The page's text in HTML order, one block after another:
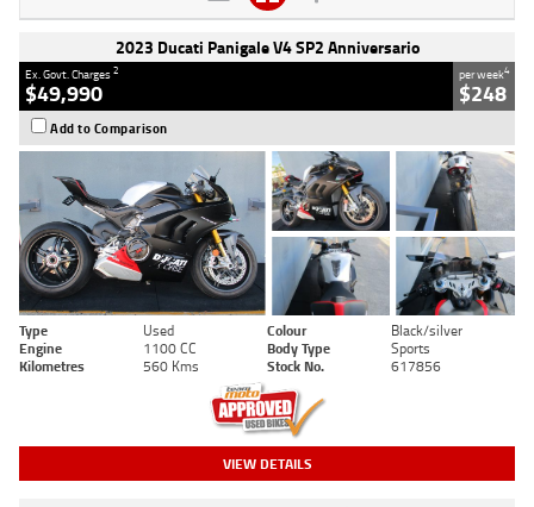
2023 Ducati Panigale V4 SP2 Anniversario
Ex. Govt. Charges2
$49,990
per week4
$248
Add to Comparison
Type Used Colour
Black/silver
Engine
1100 CC Body Type
Sports
Kilometres
560 Kms Stock No. 617856
VIEW DETAILS